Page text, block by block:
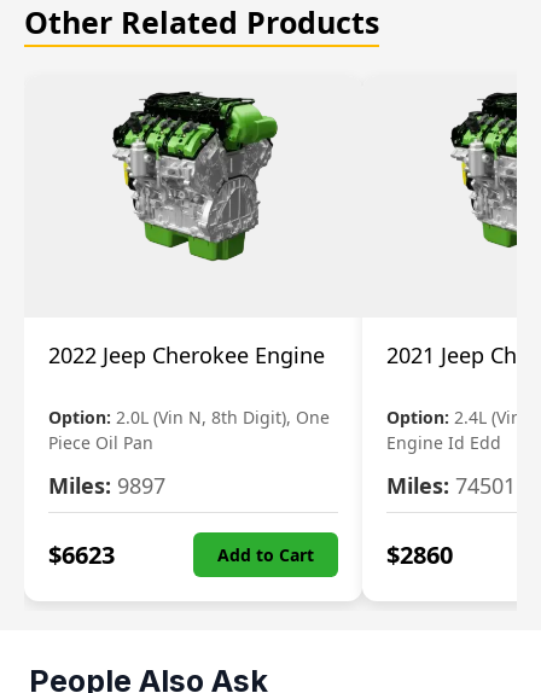
Other Related Products
2022 Jeep Cherokee Engine
Option: 2.0L (Vin N, 8th Digit), One
Piece Oil Pan
Miles: 9897
$6623 Add to Cart
2021 Jeep
Option: 2.4L (Vin
Engine Id Edd
Miles: 74501
$2860
People Also Ask